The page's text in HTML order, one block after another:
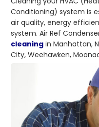
Conditioning) system is
air quality, energy
system. Air Ref
cleaning in Manhattan,
City, Weehawken,